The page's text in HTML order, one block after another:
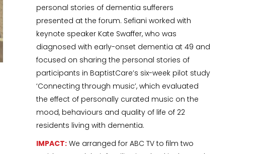
personal stories of dementia sufferers
presented at the forum. Sefiani worked with
keynote speaker Kate Swaffer, who was
diagnosed with early-onset dementia at 49 and
focused on sharing the personal stories of
participants in BaptistCare’s six-week pilot study
‘Connecting through music’, which evaluated
the effect of personally curated music on the
mood, behaviours and quality of life of 22
residents living with dementia.
IMPACT: We arranged for ABC TV to film two